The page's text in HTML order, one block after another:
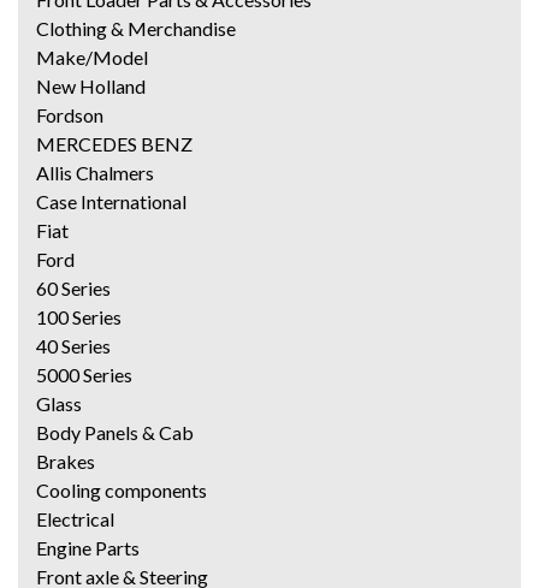
Clothing & Merchandise
Make/Model
New Holland
Fordson
MERCEDES BENZ
Allis Chalmers
Case International
Fiat
Ford
60 Series
100 Series
40 Series
5000 Series
Glass
Body Panels & Cab
Brakes
Cooling components
Electrical
Engine Parts
Front axle & Steering